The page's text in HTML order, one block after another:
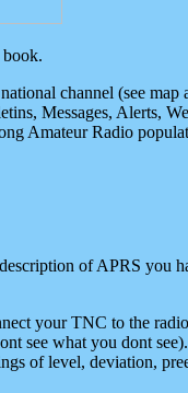
book.
channel (see
Messages, Alerts,
Amateur Radio
of APRS
your TNC to the
see what you dont
of level, deviation,